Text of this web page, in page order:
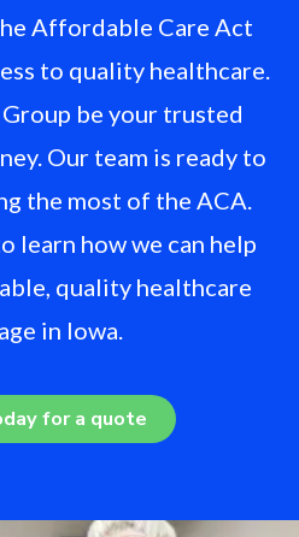
Affordable Care Act
to quality healthcare.
be your trusted
Our team is ready to
the most of the ACA.
learn how we can help
quality healthcare
in Iowa.
for a quote